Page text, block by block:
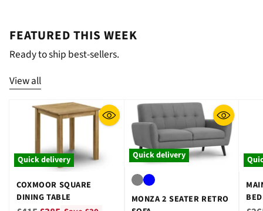
FEATURED THIS WEEK
Ready to ship best-sellers.
View all
Quick delivery
COXMOOR SQUARE
DINING TABLE
Quick delivery
MONZA 2 SEATER RETRO